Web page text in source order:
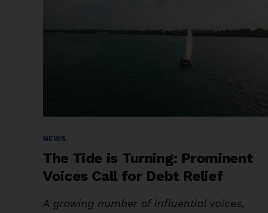
Categories
NEWS
The Tide is Turning: Prominent
Voices Call for Debt Relief
A growing number of influential voices,